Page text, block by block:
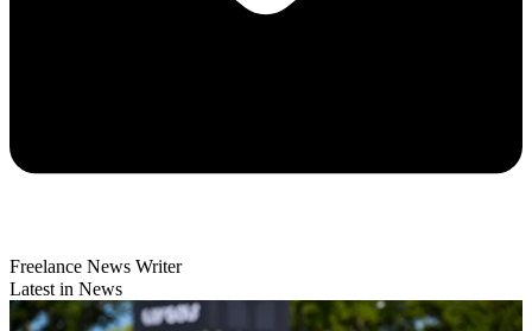
Freelance News Writer
Latest in News